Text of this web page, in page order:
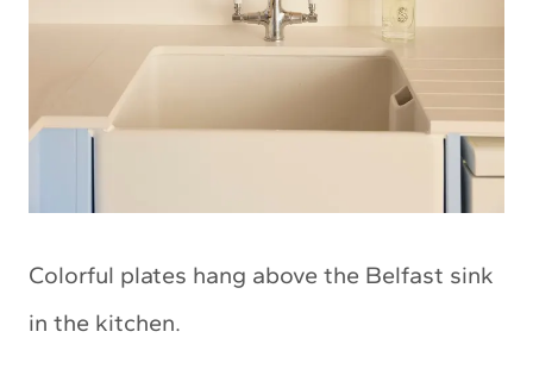
Colorful plates hang above the Belfast sink
in the kitchen.